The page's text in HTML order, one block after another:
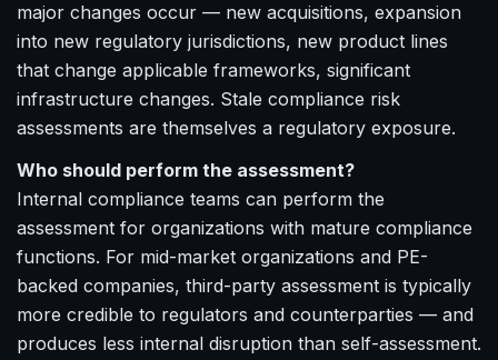
major changes occur — new acquisitions, expansion
into new regulatory jurisdictions, new product lines
that change applicable frameworks, significant
infrastructure changes. Stale compliance risk
assessments are themselves a regulatory exposure.
Who should perform the assessment?
Internal compliance teams can perform the
assessment for organizations with mature compliance
functions. For mid-market organizations and PE-
backed companies, third-party assessment is typically
more credible to regulators and counterparties — and
produces less internal disruption than self-assessment.